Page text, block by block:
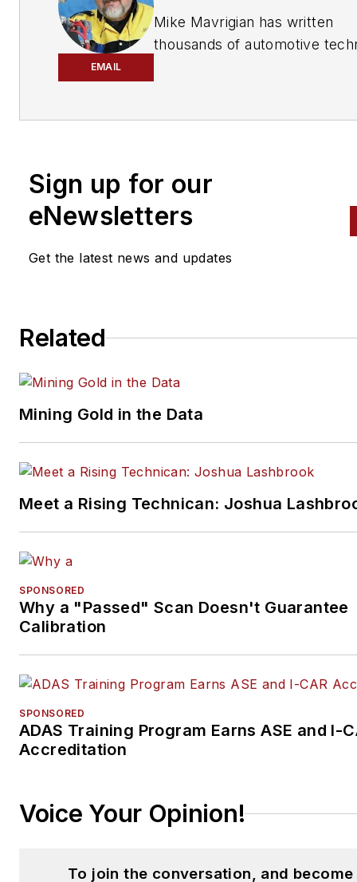
has provided quality repair information
to the automotive industry since 1918.
EMAIL
Mike Mavrigian has written
thousands of automotive
crisscross the automotive
Birchwood Automotive, an
and performs vintage vehicle
studio to document projects
books.
Sign up for our
eNewsletters
Get the latest news and updates
Related
Mining Gold in the Data
Meet a Rising Technican: Joshua
SPONSORED
Why a "Passed" Scan Doesn't Guarantee
Calibration
SPONSORED
ADAS Training Program Earns ASE and I-
Accreditation
Voice Your Opinion!
To join the conversation, and become